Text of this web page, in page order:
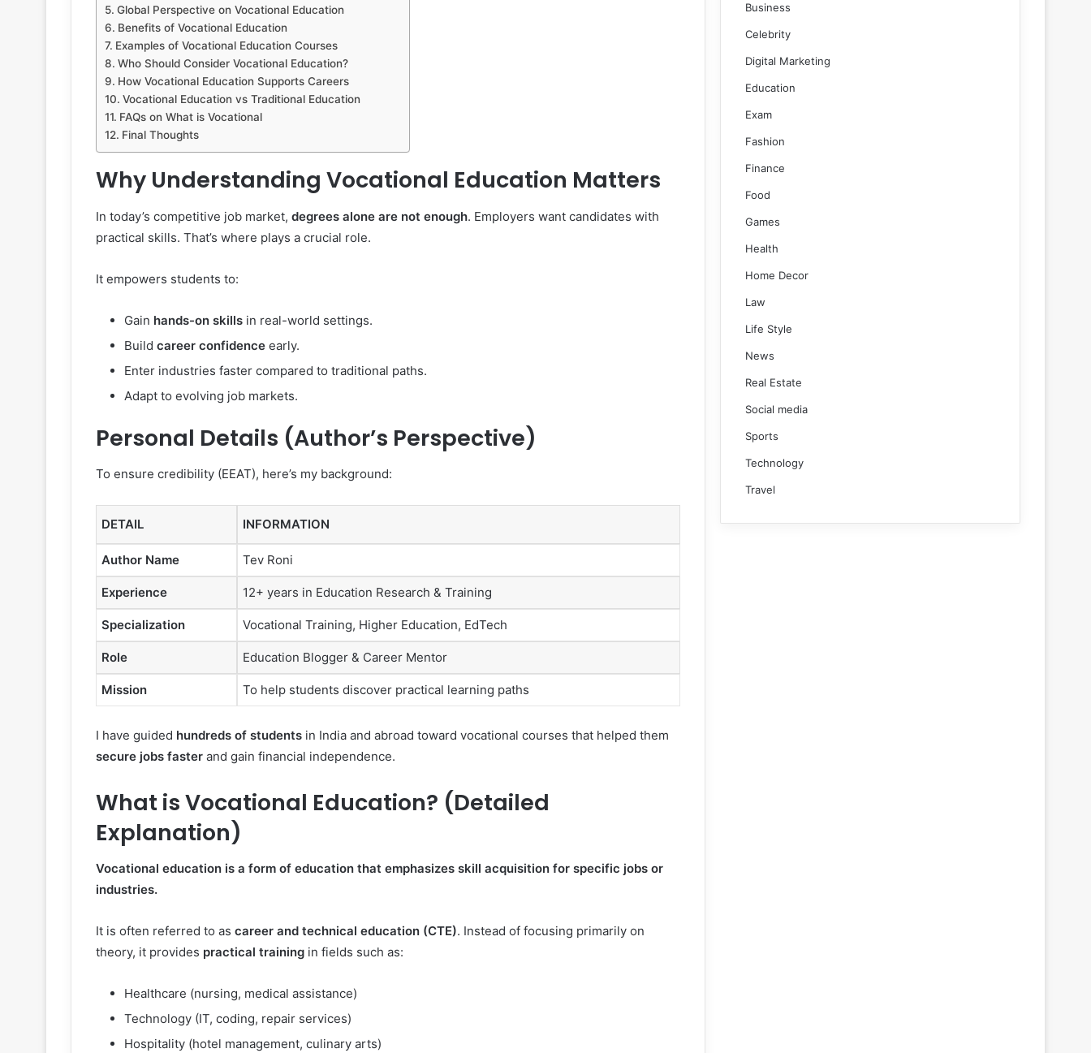
Global Perspective on Vocational Education
Benefits of Vocational Education
Examples of Vocational Education Courses
Who Should Consider Vocational Education?
How Vocational Education Supports Careers
Vocational Education vs Traditional Education
FAQs on What is Vocational
Final Thoughts
Why Understanding Vocational Education Matters
In today’s competitive job market, degrees alone are not enough. Employers want candidates with
practical skills. That’s where plays a crucial role.
It empowers students to:
Gain hands-on skills in real-world settings.
Build career confidence early.
Enter industries faster compared to traditional paths.
Adapt to evolving job markets.
Personal Details (Author’s Perspective)
To ensure credibility (EEAT), here’s my background:
DETAIL INFORMATION
Author Name Tev Roni
Experience 12+ years in Education Research & Training
Specialization Vocational Training, Higher Education, EdTech
Role Education Blogger & Career Mentor
Mission To help students discover practical learning paths
I have guided hundreds of students in India and abroad toward vocational courses that helped them
secure jobs faster and gain financial independence.
What is Vocational Education? (Detailed
Explanation)
Vocational education is a form of education that emphasizes skill acquisition for specific jobs or
industries.
It is often referred to as career and technical education (CTE). Instead of focusing primarily on
theory, it provides practical training in fields such as:
Healthcare (nursing, medical assistance)
Technology (IT, coding, repair services)
Hospitality (hotel management, culinary arts)
Business
Celebrity
Digital Marketing
Education
Exam
Fashion
Finance
Food
Games
Health
Home Decor
Law
Life Style
News
Real Estate
Social media
Sports
Technology
Travel